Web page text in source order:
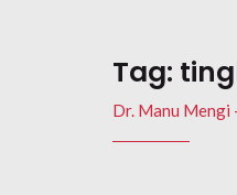
Tag:
Dr. Manu